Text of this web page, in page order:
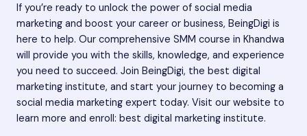
If you’re ready to unlock the power of social media
marketing and boost your career or business, BeingDigi is
here to help. Our comprehensive SMM course in Khandwa
will provide you with the skills, knowledge, and experience
you need to succeed. Join BeingDigi, the best digital
marketing institute, and start your journey to becoming a
social media marketing expert today. Visit our website to
learn more and enroll: best digital marketing institute.